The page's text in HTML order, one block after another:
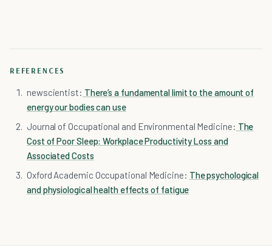
REFERENCES
newscientist: There’s a fundamental limit to the amount of
energy our bodies can use
Journal of Occupational and Environmental Medicine: The
Cost of Poor Sleep: Workplace Productivity Loss and
Associated Costs
Oxford Academic Occupational Medicine: The psychological
and physiological health effects of fatigue